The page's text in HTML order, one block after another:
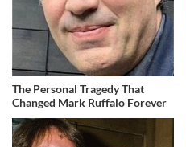
The Personal Tragedy That
Changed Mark Ruffalo Forever